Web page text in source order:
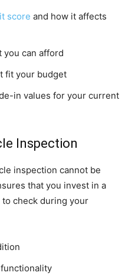
score and how it affects
you can afford
fit your budget
in values for your current
Inspection
inspection cannot be
that you invest in a
check during your